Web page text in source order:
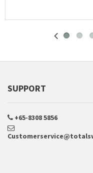
SUPPORT
+65-8308 5856